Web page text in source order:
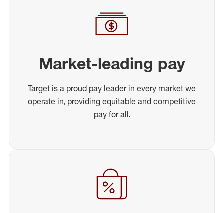
Market-leading pay
Target is a proud pay leader in every market we
operate in, providing equitable and competitive
pay for all.